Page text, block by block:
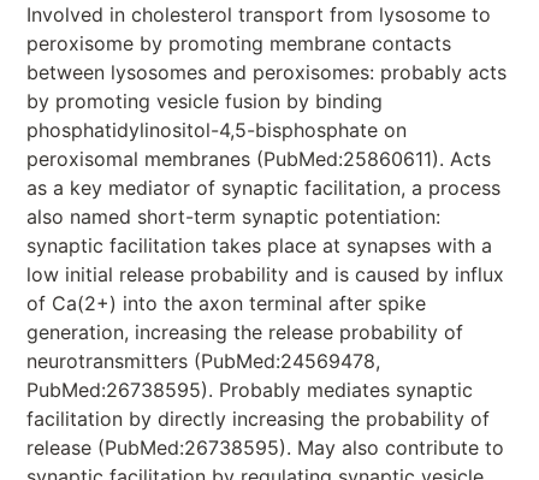
Involved in cholesterol transport from lysosome to
peroxisome by promoting membrane contacts
between lysosomes and peroxisomes: probably acts
by promoting vesicle fusion by binding
phosphatidylinositol-4,5-bisphosphate on
peroxisomal membranes (PubMed:25860611). Acts
as a key mediator of synaptic facilitation, a process
also named short-term synaptic potentiation:
synaptic facilitation takes place at synapses with a
low initial release probability and is caused by influx
of Ca(2+) into the axon terminal after spike
generation, increasing the release probability of
neurotransmitters (PubMed:24569478,
PubMed:26738595). Probably mediates synaptic
facilitation by directly increasing the probability of
release (PubMed:26738595). May also contribute to